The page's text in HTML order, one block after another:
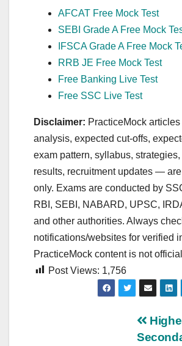
AFCAT Free Mock Test
SEBI Grade A Free Mock
IFSCA Grade A Free Mock
RRB JE Free Mock Test
Free Banking Live Test
Free SSC Live Test
Disclaimer: PracticeMock
analysis, expected cut‑offs,
exam pattern, syllabus, strategies,
results, recruitment updates —
only. Exams are conducted by
RBI, SEBI, NABARD, UPSC,
and other authorities. Always
notifications/websites for verified
PracticeMock content is not
Post Views: 1,756